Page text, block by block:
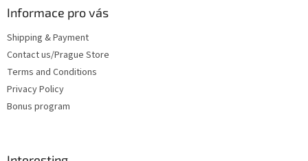
Informace pro vás
Shipping & Payment
Contact us/Prague Store
Terms and Conditions
Privacy Policy
Bonus program